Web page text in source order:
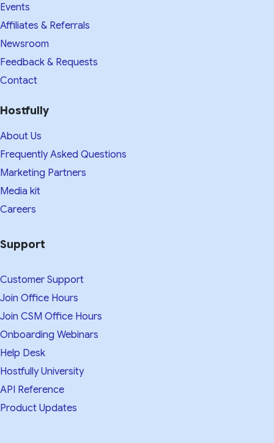
Events
Affiliates & Referrals
Newsroom
Feedback & Requests
Contact
Hostfully
About Us
Frequently Asked Questions
Marketing Partners
Media kit​
Careers
Support
Customer Support
Join Office Hours
Join CSM Office Hours
Onboarding Webinars
Help Desk
Hostfully University
API Reference
Product Updates